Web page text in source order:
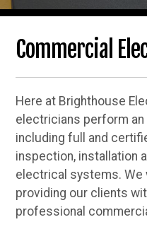
Commercial
Here at Brighthouse
electricians perform
including full and
inspection, installation
electrical systems. We
providing our clients
professional